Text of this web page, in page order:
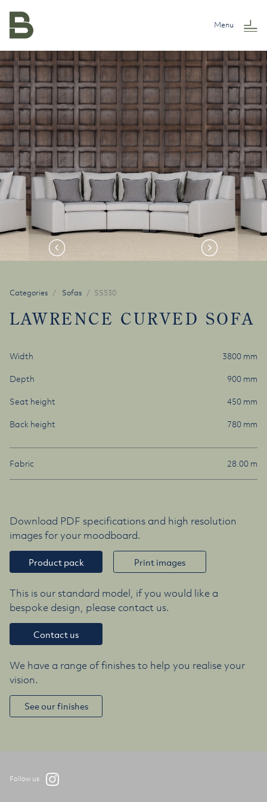
Menu
Categories Sofas SS530
LAWRENCE CURVED SOFA
Width
3800 mm
Depth
900 mm
Seat height
450 mm
Back height
780 mm
Fabric 28.00 m
Download PDF specifications and high resolution
images for your moodboard.
Product pack Print images
This is our standard model, if you would like a
bespoke design, please contact us.
Contact us
We have a range of finishes to help you realise your
vision.
See our finishes
Follow us